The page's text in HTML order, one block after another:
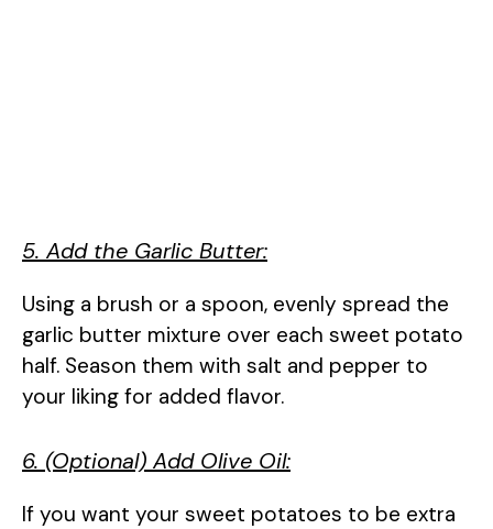
5. Add the Garlic Butter:
Using a brush or a spoon, evenly spread the
garlic butter mixture over each sweet potato
half. Season them with salt and pepper to
your liking for added flavor.
6. (Optional) Add Olive Oil:
If you want your sweet potatoes to be extra